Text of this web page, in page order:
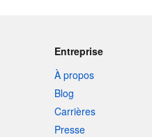
Entreprise
À propos
Blog
Carrières
Presse